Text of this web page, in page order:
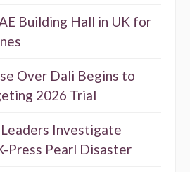
Building Hall in UK for
Over Dali Begins to
2026 Trial
Leaders Investigate
Press Pearl Disaster